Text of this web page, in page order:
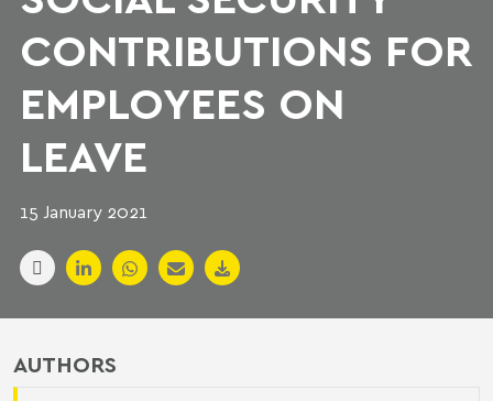
CONTRIBUTIONS FOR
EMPLOYEES ON
LEAVE
15 January 2021
AUTHORS